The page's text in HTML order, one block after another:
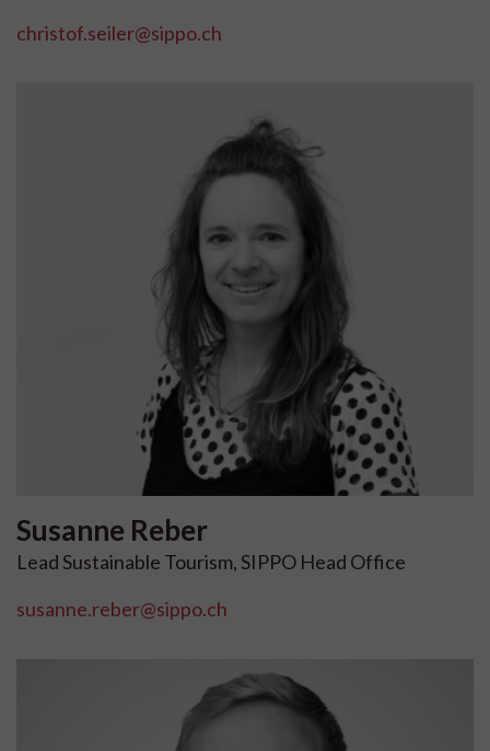
christof.seiler@sippo.ch
Susanne Reber
Lead Sustainable Tourism, SIPPO Head Office
susanne.reber@sippo.ch